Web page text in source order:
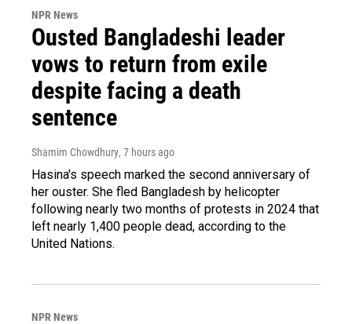
NPR News
Ousted Bangladeshi leader
vows to return from exile
despite facing a death
sentence
Shamim Chowdhury, 7 hours ago
Hasina's speech marked the second anniversary of
her ouster. She fled Bangladesh by helicopter
following nearly two months of protests in 2024 that
left nearly 1,400 people dead, according to the
United Nations.
NPR News